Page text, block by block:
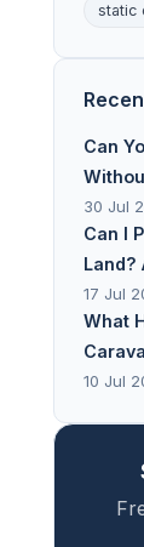
static
Can
30 Jul
Can I
Land?
17 Jul
What
10 Jul